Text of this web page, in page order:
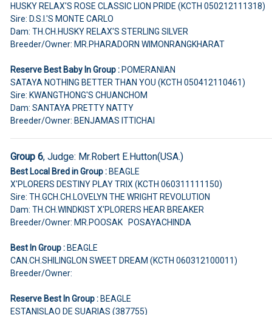
HUSKY RELAX'S ROSE CLASSIC LION PRIDE (KCTH 050212111318)
Sire: D.S.I.'S MONTE CARLO
Dam: TH.CH.HUSKY RELAX'S STERLING SILVER
Breeder/Owner: MR.PHARADORN WIMONRANGKHARAT
Reserve Best Baby In Group :POMERANIAN
SATAYA NOTHING BETTER THAN YOU (KCTH 050412110461)
Sire: KWANGTHONG'S CHUANCHOM
Dam: SANTAYA PRETTY NATTY
Breeder/Owner: BENJAMAS ITTICHAI
Group 6, Judge: Mr.Robert E.Hutton(USA.)
Best Local Bred in Group :BEAGLE
X'PLORERS DESTINY PLAY TRIX (KCTH 060311111150)
Sire: TH.GCH.CH.LOVELYN THE WRIGHT REVOLUTION
Dam: TH.CH.WINDKIST X'PLORERS HEAR BREAKER
Breeder/Owner: MR.POOSAK POSAYACHINDA
Best In Group :BEAGLE
CAN.CH.SHILINGLON SWEET DREAM (KCTH 060312100011)
Breeder/Owner:
Reserve Best In Group :BEAGLE
ESTANISLAO DE SUARIAS (387755)